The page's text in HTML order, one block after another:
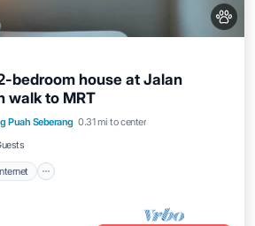
bedroom house at Jalan
walk to MRT
Puah Seberang 0.31 mi to center
Internet